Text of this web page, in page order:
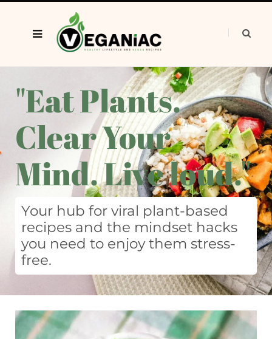
"Eat Plants.
Clear Your
Mind. Live loud."
Your hub for viral plant-based
recipes and the mindset hacks
you need to enjoy them stress-
free.